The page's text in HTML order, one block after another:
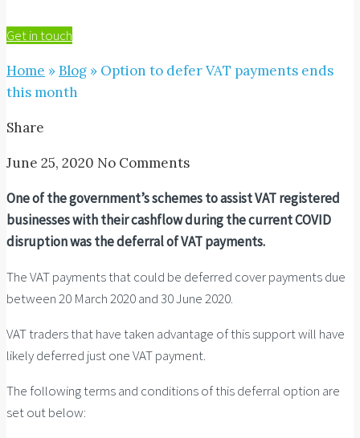
Get in touch
Home »Blog » Option to defer VAT payments ends
this month
Share
June 25, 2020 No Comments
One of the government’s schemes to assist VAT registered
businesses with their cashflow during the current COVID
disruption was the deferral of VAT payments.
The VAT payments that could be deferred cover payments due
between 20 March 2020 and 30 June 2020.
VAT traders that have taken advantage of this support will have
likely deferred just one VAT payment.
The following terms and conditions of this deferral option are
set out below: